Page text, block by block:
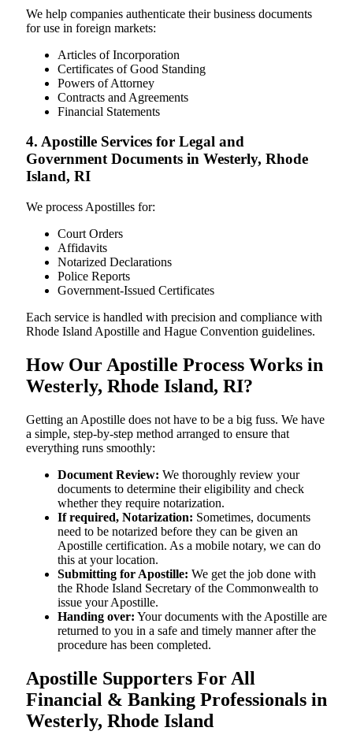
We help companies authenticate their business documents
for use in foreign markets:
Articles of Incorporation
Certificates of Good Standing
Powers of Attorney
Contracts and Agreements
Financial Statements
4. Apostille Services for Legal and
Government Documents in Westerly, Rhode
Island, RI
We process Apostilles for:
Court Orders
Affidavits
Notarized Declarations
Police Reports
Government-Issued Certificates
Each service is handled with precision and compliance with
Rhode Island Apostille and Hague Convention guidelines.
How Our Apostille Process Works in
Westerly, Rhode Island, RI?
Getting​‍​‌‍​‍‌​‍​‌‍​‍‌ an Apostille does not have to be a big fuss. We have
a simple, step-by-step method arranged to ensure that
everything runs smoothly:
Document Review: We thoroughly review your
documents to determine their eligibility and check
whether they require notarization.
If required, Notarization: Sometimes, documents
need to be notarized before they can be given an
Apostille certification. As a mobile notary, we can do
this at your location.
Submitting for Apostille: We get the job done with
the Rhode Island Secretary of the Commonwealth to
issue your Apostille.
Handing over: Your documents with the Apostille are
returned to you in a safe and timely manner after the
procedure has been completed.
Apostille Supporters For All
Financial & Banking Professionals in
Westerly, Rhode Island